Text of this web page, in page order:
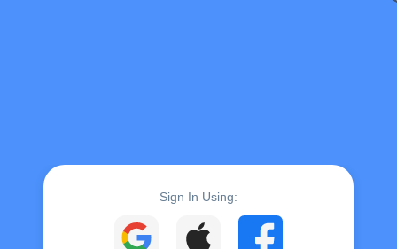
Sign In Using: